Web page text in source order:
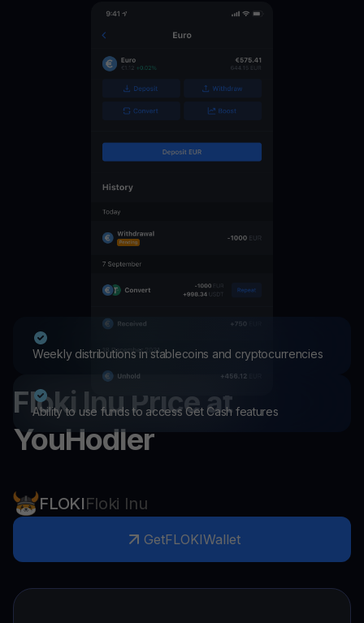
Weekly distributions in stablecoins and cryptocurrencies
Ability to use funds to access Get Cash features
Floki InuPrice at
YouHodler
FLOKIFloki Inu
GetFLOKIWallet